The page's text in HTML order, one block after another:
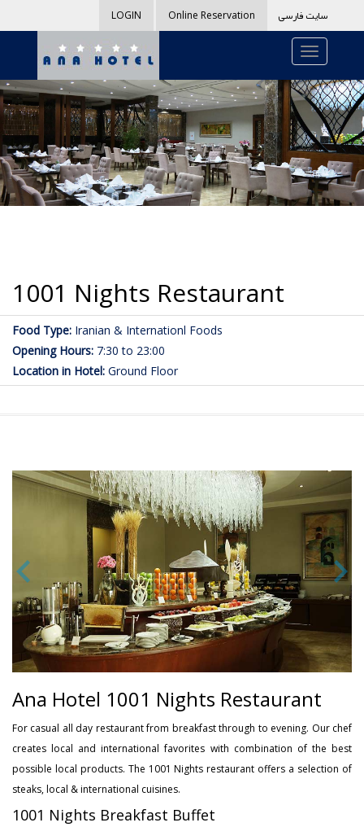
LOGIN Online Reservation سایت فارسی
1001 Nights Restaurant
Food Type: Iranian & Internationl Foods
Opening Hours: 7:30 to 23:00
Location in Hotel: Ground Floor
Ana Hotel 1001 Nights Restaurant
For casual all day restaurant from breakfast through to evening. Our chef
creates local and international favorites with combination of the best
possible local products. The 1001 Nights restaurant offers a selection of
steaks, local & international cuisines.
1001 Nights Breakfast Buffet